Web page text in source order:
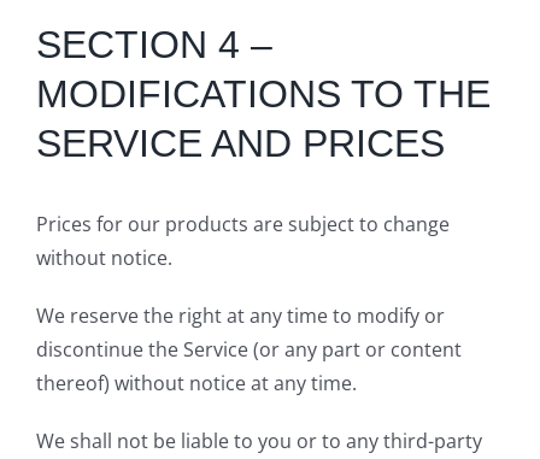
SECTION 4 –
MODIFICATIONS TO THE
SERVICE AND PRICES
Prices for our products are subject to change
without notice.
We reserve the right at any time to modify or
discontinue the Service (or any part or content
thereof) without notice at any time.
We shall not be liable to you or to any third-party